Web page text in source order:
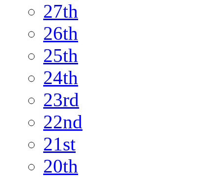
27th
26th
25th
24th
23rd
22nd
21st
20th